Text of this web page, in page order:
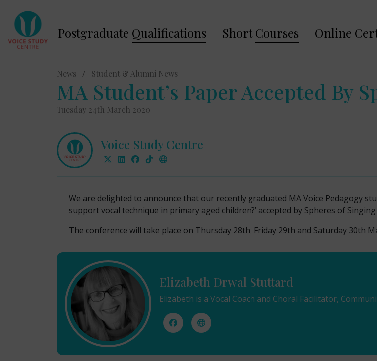
Postgraduate Qualifications Short Courses Online
News / Student & Alumni News
MA Student’s Paper Accepted By
Tuesday 24th March 2020
Voice Study Centre
We are delighted to announce that our recently graduated MA Voice Pedagogy
support vocal technique in primary aged children?’ accepted by Spheres of Singing
The conference will take place on Thursday 28th, Friday 29th and Saturday 30th
Elizabeth Drwal Stuttard
Elizabeth is a Vocal Coach and Choral Facilitator,